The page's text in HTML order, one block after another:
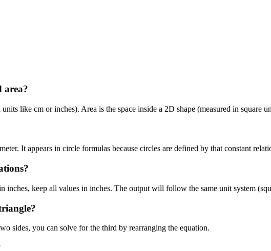
area?
like cm or inches). Area is the space inside a 2D shape (measured in square
It appears in circle formulas because circles are defined by that constant
inches, keep all values in inches. The output will follow the same unit system
sides, you can solve for the third by rearranging the equation.